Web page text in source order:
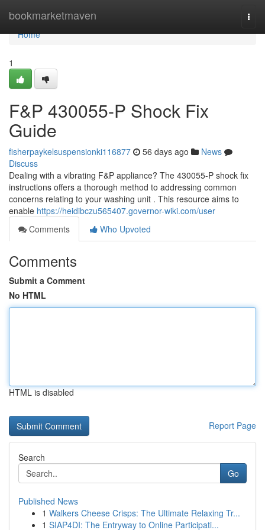
bookmarketmaven
Home
Home
1
F&P 430055-P Shock Fix
Guide
fisherpaykelsuspensionki116877 56 days ago
News
Discuss
Dealing with a vibrating F&P appliance? The 430055-P shock fix
instructions offers a thorough method to addressing common
concerns relating to your washing unit . This resource aims to
enable https://heidibczu565407.governor-wiki.com/user
Comments
Who Upvoted
Comments
Submit a Comment
No HTML
HTML is disabled
Report Page
Search
Go
Published News
1 Walkers Cheese Crisps: The Ultimate Relaxing Tr...
1 SIAP4DI: The Entryway to Online Participati...